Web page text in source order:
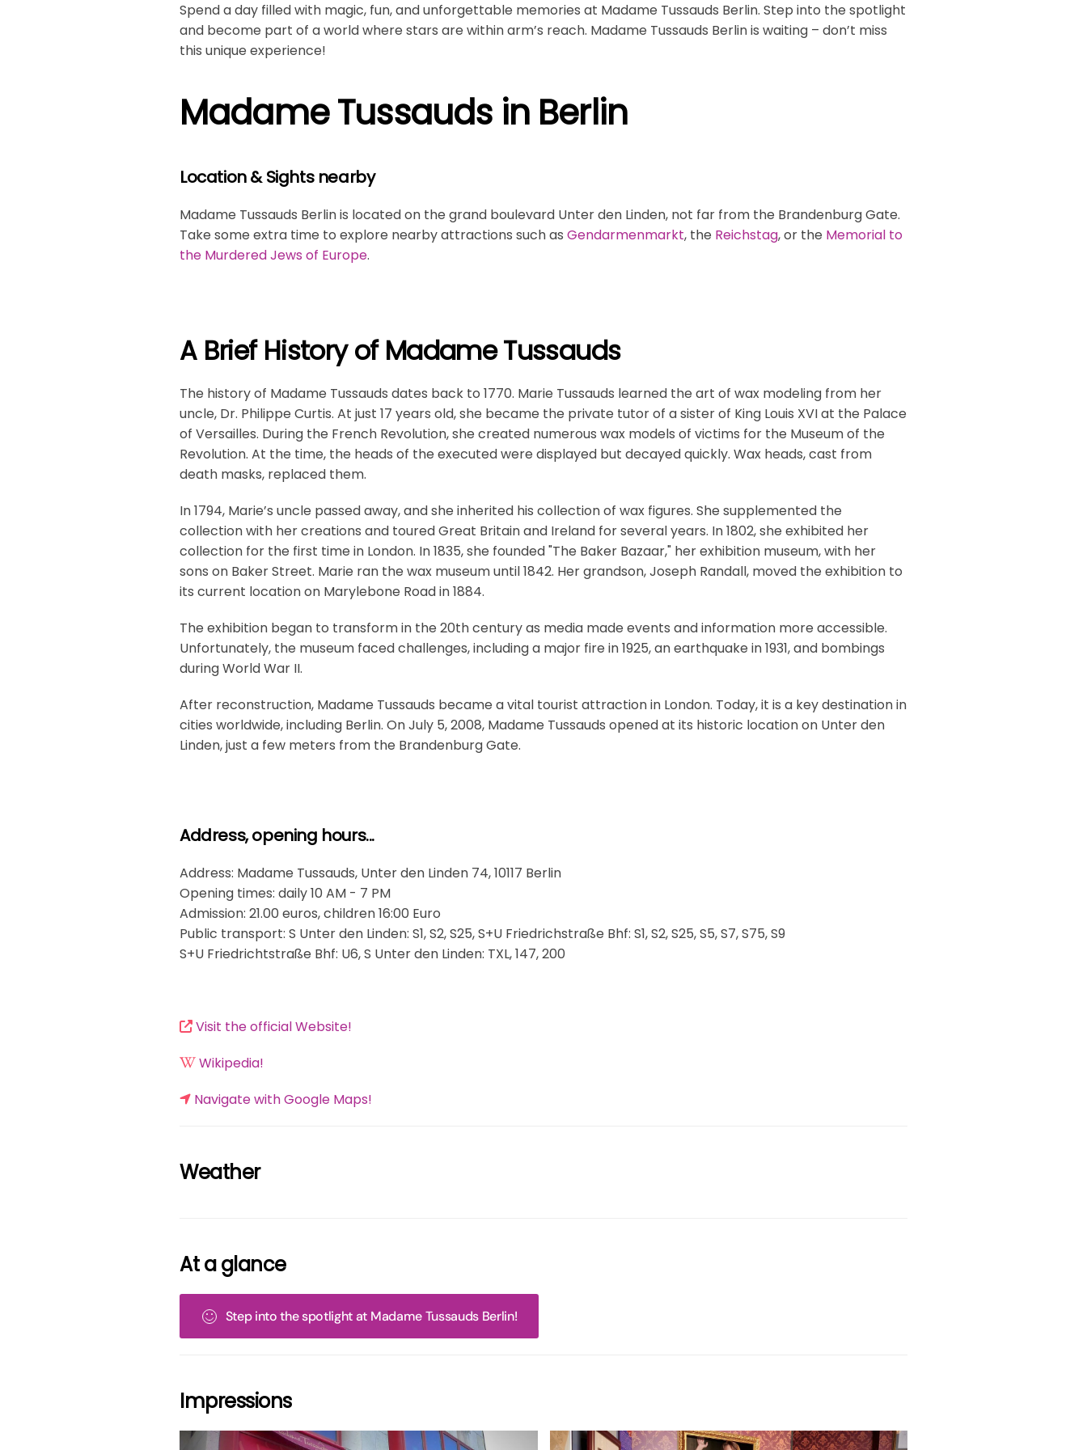
Spend a day filled with magic, fun, and unforgettable memories at Madame Tussauds Berlin. Step into the spotlight
and become part of a world where stars are within arm’s reach. Madame Tussauds Berlin is waiting – don’t miss
this unique experience!
Madame Tussauds in Berlin
Location & Sights nearby
Madame Tussauds Berlin is located on the grand boulevard Unter den Linden, not far from the Brandenburg Gate.
Take some extra time to explore nearby attractions such as Gendarmenmarkt, the Reichstag, or the Memorial to
the Murdered Jews of Europe.
A Brief History of Madame Tussauds
The history of Madame Tussauds dates back to 1770. Marie Tussauds learned the art of wax modeling from her
uncle, Dr. Philippe Curtis. At just 17 years old, she became the private tutor of a sister of King Louis XVI at the Palace
of Versailles. During the French Revolution, she created numerous wax models of victims for the Museum of the
Revolution. At the time, the heads of the executed were displayed but decayed quickly. Wax heads, cast from
death masks, replaced them.
In 1794, Marie’s uncle passed away, and she inherited his collection of wax figures. She supplemented the
collection with her creations and toured Great Britain and Ireland for several years. In 1802, she exhibited her
collection for the first time in London. In 1835, she founded "The Baker Bazaar," her exhibition museum, with her
sons on Baker Street. Marie ran the wax museum until 1842. Her grandson, Joseph Randall, moved the exhibition to
its current location on Marylebone Road in 1884.
The exhibition began to transform in the 20th century as media made events and information more accessible.
Unfortunately, the museum faced challenges, including a major fire in 1925, an earthquake in 1931, and bombings
during World War II.
After reconstruction, Madame Tussauds became a vital tourist attraction in London. Today, it is a key destination in
cities worldwide, including Berlin. On July 5, 2008, Madame Tussauds opened at its historic location on Unter den
Linden, just a few meters from the Brandenburg Gate.
Address, opening hours...
Address: Madame Tussauds, Unter den Linden 74, 10117 Berlin
Opening times: daily 10 AM - 7 PM
Admission: 21.00 euros, children 16:00 Euro
Public transport: S Unter den Linden: S1, S2, S25, S+U Friedrichstraße Bhf: S1, S2, S25, S5, S7, S75, S9
S+U Friedrichtstraße Bhf: U6, S Unter den Linden: TXL, 147, 200
Visit the official Website!
Wikipedia!
Navigate with Google Maps!
Weather
At a glance
Step into the spotlight at Madame Tussauds Berlin!
Impressions